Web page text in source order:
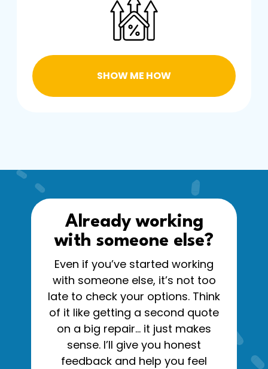
SHOW ME HOW
Already working
with someone else?
Even if you’ve started working
with someone else, it’s not too
late to check your options. Think
of it like getting a second quote
on a big repair… it just makes
sense. I’ll give you honest
feedback and help you feel